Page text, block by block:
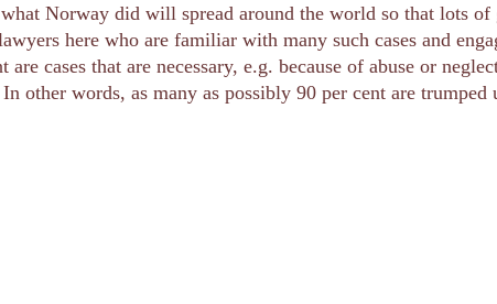
Norway did will spread around the world so that lots
here who are familiar with many such cases and
cases that are necessary, e.g. because of abuse or
other words, as many as possibly 90 per cent are